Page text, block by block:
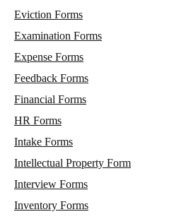
Eviction Forms
Examination Forms
Expense Forms
Feedback Forms
Financial Forms
HR Forms
Intake Forms
Intellectual Property Form
Interview Forms
Inventory Forms